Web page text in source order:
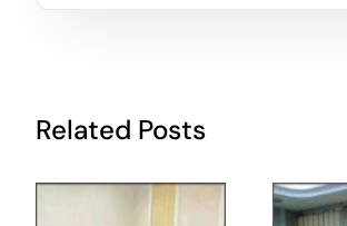
Related Posts